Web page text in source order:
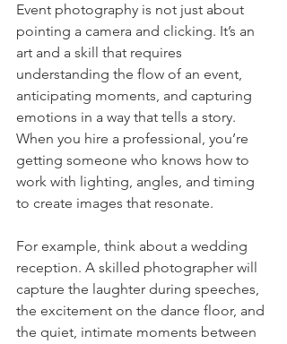
Event photography is not just about
pointing a camera and clicking. It’s an
art and a skill that requires
understanding the flow of an event,
anticipating moments, and capturing
emotions in a way that tells a story.
When you hire a professional, you’re
getting someone who knows how to
work with lighting, angles, and timing
to create images that resonate.
For example, think about a wedding
reception. A skilled photographer will
capture the laughter during speeches,
the excitement on the dance floor, and
the quiet, intimate moments between